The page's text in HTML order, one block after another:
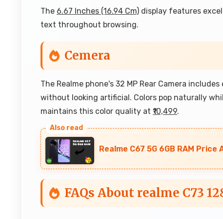
The 6.67 Inches (16.94 Cm) display features
text throughout browsing.
Cemera
The Realme phone's 32 MP Rear Camera
without looking artificial. Colors pop naturally
maintains this color quality at ₹10,499.
Realme C67 5G 6GB RAM Price
FAQs About realme C73